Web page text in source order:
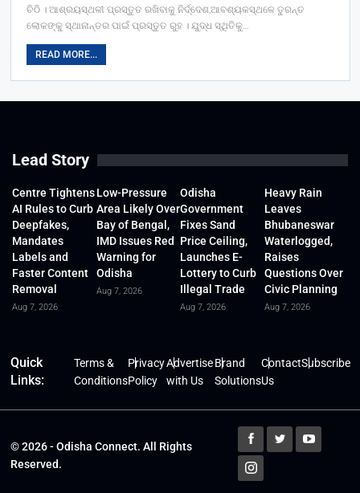
ଚିଠି । ଆଶ୍ରୟସ୍ଥଳୀ ପ୍ରସ୍ତୁତ ରଖିବାକୁ ନିର୍ଦ୍ଦେଶ,ଆବଶ୍ୟକସ୍ଥଳେ ତୁରନ୍ତ
ଲୋକଙ୍କୁ ସ୍ଥାନାନ୍ତର ପାଇଁ ପ୍ରସ୍ତୁତ ରୁହ । ଯୁଦ୍ଧ ସ୍ଥିତିକୁ…
READ MORE...
Lead Story
Centre Tightens
AI Rules to Curb
Deepfakes,
Mandates
Labels and
Faster Content
Removal
Aug 7, 2026
Low-Pressure
Area Likely Over
Bay of Bengal,
IMD Issues Red
Warning for
Odisha
Aug 7, 2026
Odisha
Government
Fixes Sand
Price Ceiling,
Launches E-
Lottery to Curb
Illegal Trade
Aug 7, 2026
Heavy Rain
Leaves
Bhubaneswar
Waterlogged,
Raises
Questions Over
Civic Planning
Aug 7, 2026
Quick
Links:
Terms &
Conditions
Privacy
Policy
Advertise
with Us
Brand
Solutions
Contact
Us
Subscribe
© 2026 - Odisha Connect. All Rights
Reserved.